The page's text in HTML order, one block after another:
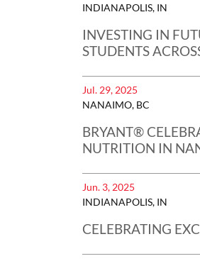
INDIANAPOLIS, IN
INVESTING IN
STUDENTS
Jul. 29, 2025
NANAIMO, BC
BRYANT®
NUTRITION IN
Jun. 3, 2025
INDIANAPOLIS, IN
CELEBRATING